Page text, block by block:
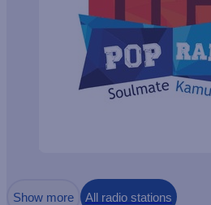
Show more All radio stations